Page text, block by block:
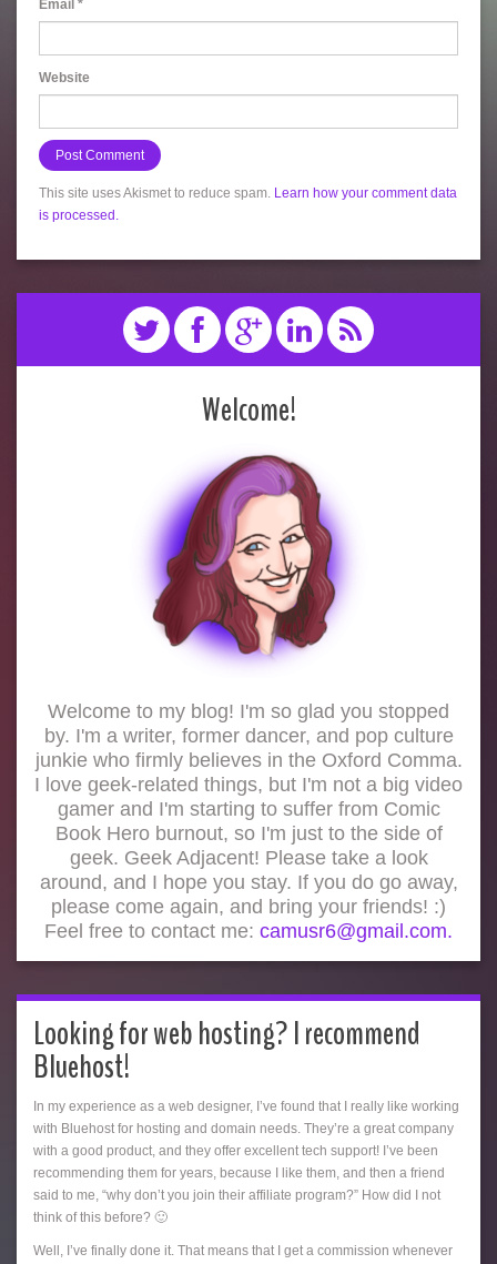
Email *
Website
This site uses Akismet to reduce spam. Learn how your comment data
is processed.
Welcome!
Welcome to my blog! I'm so glad you stopped
by. I'm a writer, former dancer, and pop culture
junkie who firmly believes in the Oxford Comma.
I love geek-related things, but I'm not a big video
gamer and I'm starting to suffer from Comic
Book Hero burnout, so I'm just to the side of
geek. Geek Adjacent! Please take a look
around, and I hope you stay. If you do go away,
please come again, and bring your friends! :)
Feel free to contact me: camusr6@gmail.com.
Looking for web hosting? I recommend
Bluehost!
In my experience as a web designer, I’ve found that I really like working
with Bluehost for hosting and domain needs. They’re a great company
with a good product, and they offer excellent tech support! I’ve been
recommending them for years, because I like them, and then a friend
said to me, “why don’t you join their affiliate program?” How did I not
think of this before? 🙂
Well, I’ve finally done it. That means that I get a commission whenever